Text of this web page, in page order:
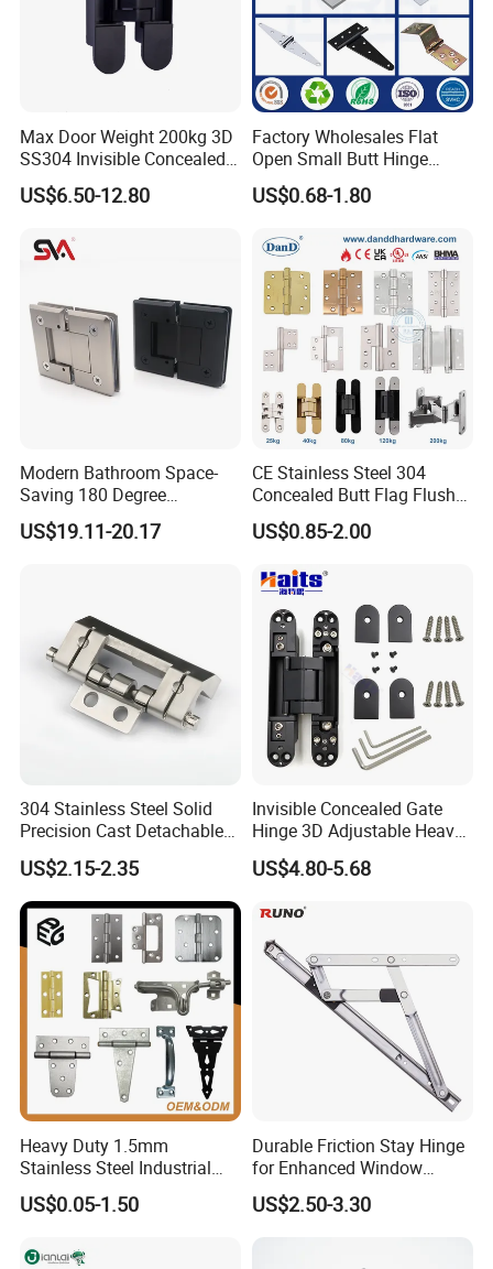
Max Door Weight 200kg 3D
SS304 Invisible Concealed
Adjustable Hinge
US$6.50-12.80
Factory Wholesales Flat
Open Small Butt Hinge
Stainless Steel Ball Bearing
Mini Hinges
US$0.68-1.80
Modern Bathroom Space-
Saving 180 Degree
Adjustable Solid Brass
Shower Hinge
US$19.11-20.17
CE Stainless Steel 304
Concealed Butt Flag Flush
UL SS316 Heavy Duty
Mortise Brass Spring Pivot
Continuous Glass Door
Hardware Hinge
US$0.85-2.00
304 Stainless Steel Solid
Precision Cast Detachable
Male-Female Hinge for
Switchgear and Electrical
Cabinet Doors
US$2.15-2.35
Invisible Concealed Gate
Hinge 3D Adjustable Heavy
Duty for Wooden Door
US$4.80-5.68
Heavy Duty 1.5mm
Stainless Steel Industrial
Hinge for Door Window
Cabinet Hardware
US$0.05-1.50
Durable Friction Stay Hinge
for Enhanced Window
Functionality
US$2.50-3.30